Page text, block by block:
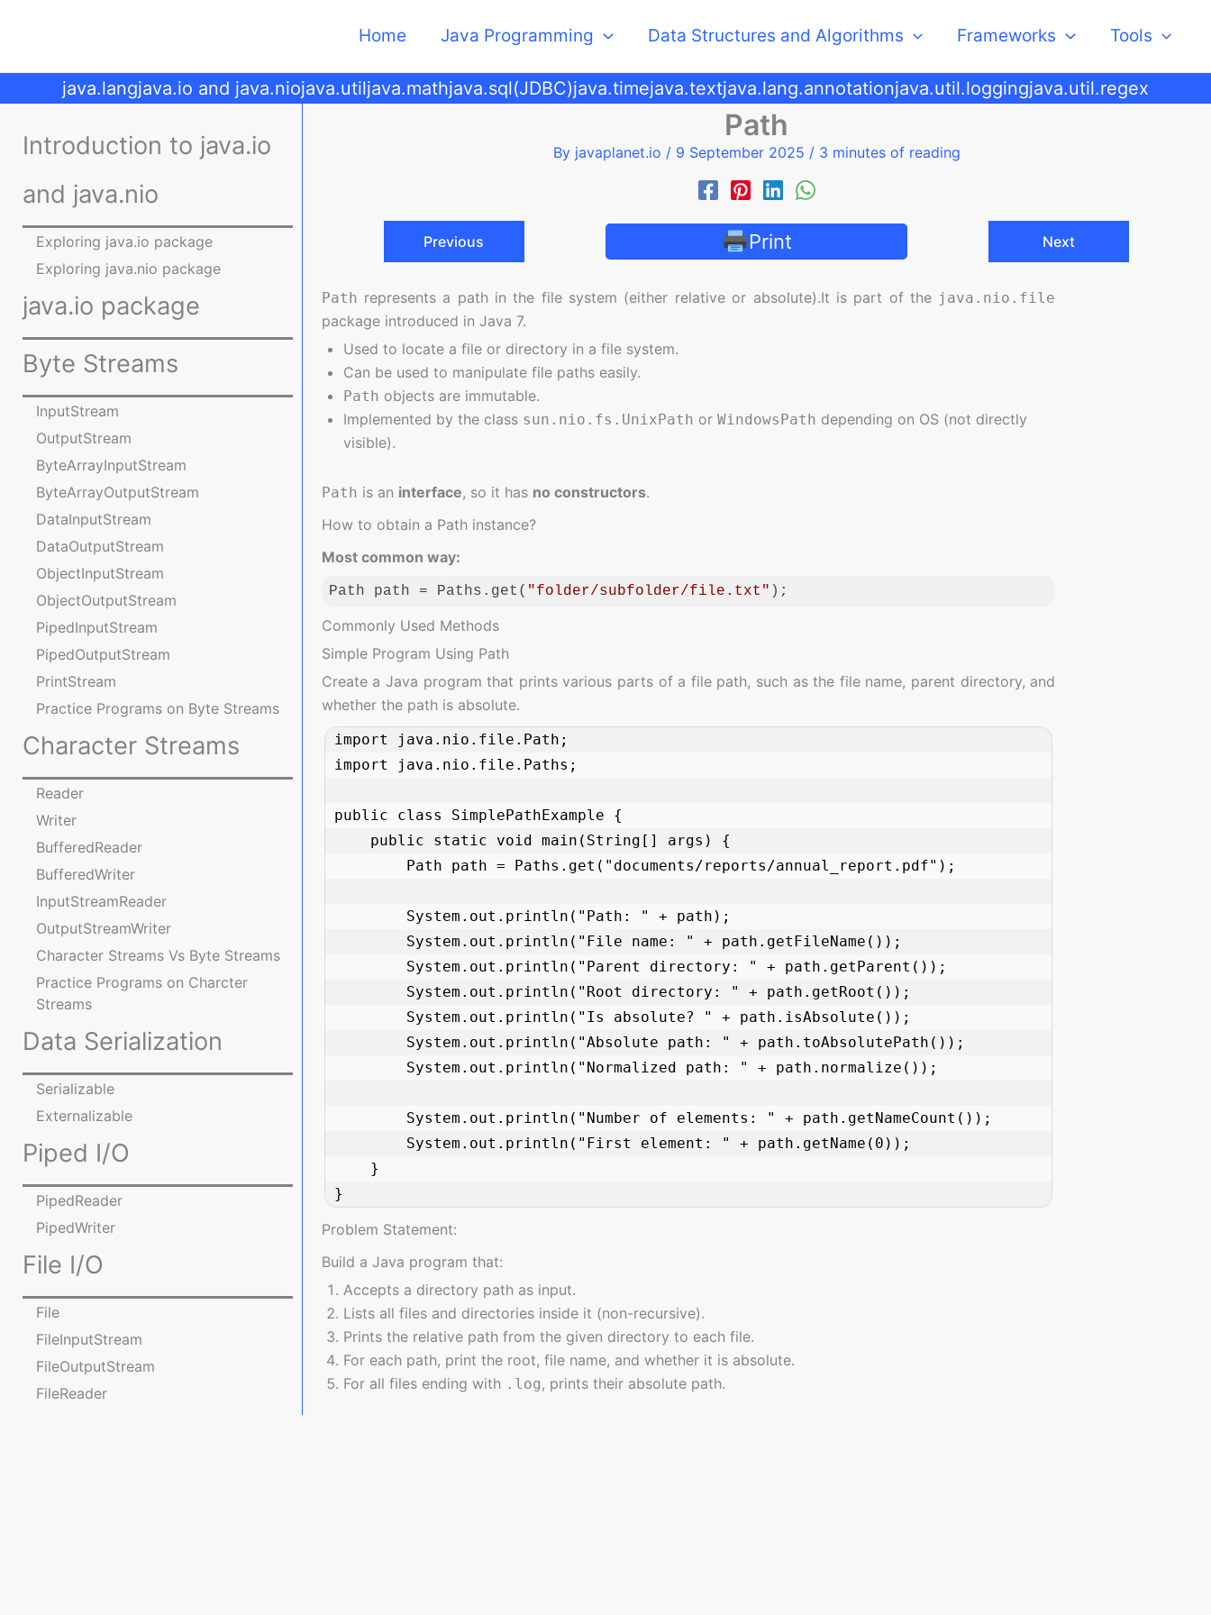
Home Java Programming Data Structures and Algorithms Frameworks Tools
java.langjava.io and java.niojava.utiljava.mathjava.sql(JDBC)java.timejava.textjava.lang.annotationjava.util.loggingjava.util.regex
Introduction to java.io
and java.nio
Exploring java.io package
Exploring java.nio package
java.io package
Byte Streams
InputStream
OutputStream
ByteArrayInputStream
ByteArrayOutputStream
DataInputStream
DataOutputStream
ObjectInputStream
ObjectOutputStream
PipedInputStream
PipedOutputStream
PrintStream
Practice Programs on Byte Streams
Character Streams
Reader
Writer
BufferedReader
BufferedWriter
InputStreamReader
OutputStreamWriter
Character Streams Vs Byte Streams
Practice Programs on Charcter
Streams
Data Serialization
Serializable
Externalizable
Piped I/O
PipedReader
PipedWriter
File I/O
File
FileInputStream
FileOutputStream
FileReader
Path
By javaplanet.io / 9 September 2025 / 3 minutes of reading
Previous Print Next
Path represents a path in the file system (either relative or absolute).It is part of the java.nio.file
package introduced in Java 7.
Used to locate a file or directory in a file system.
Can be used to manipulate file paths easily.
Path objects are immutable.
Implemented by the class sun.nio.fs.UnixPath or WindowsPath depending on OS (not directly
visible).
Path is an interface, so it has no constructors.
How to obtain a Path instance?
Most common way:
Path path = Paths.get( "folder/subfolder/file.txt" );
Commonly Used Methods
Simple Program Using Path
Create a Java program that prints various parts of a file path, such as the file name, parent directory, and
whether the path is absolute.
import java.nio.file.Path;
import java.nio.file.Paths;
public class SimplePathExample {
}
Problem Statement:
Build a Java program that:
Accepts a directory path as input.
Lists all files and directories inside it (non-recursive).
Prints the relative path from the given directory to each file.
For each path, print the root, file name, and whether it is absolute.
For all files ending with .log , prints their absolute path.